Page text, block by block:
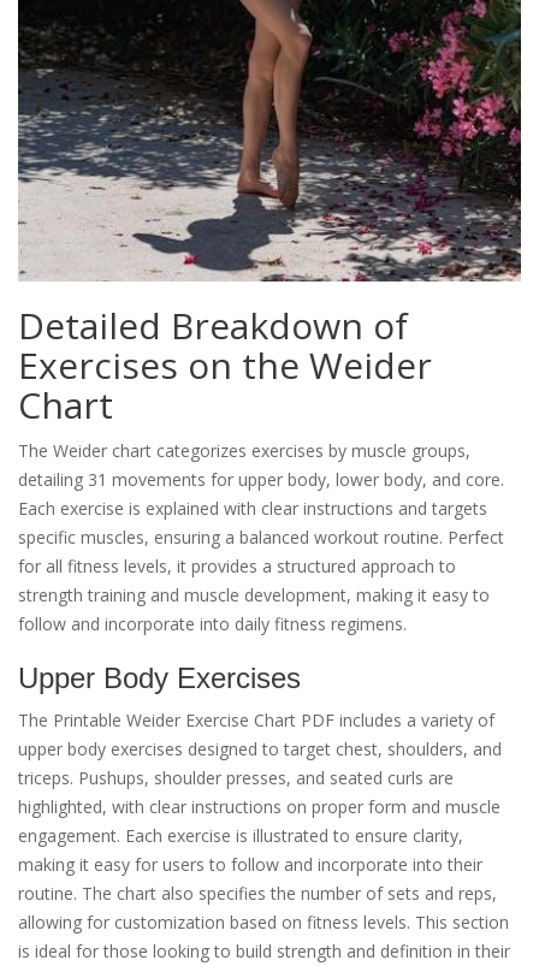
Detailed Breakdown of
Exercises on the Weider
Chart
The Weider chart categorizes exercises by muscle groups,
detailing 31 movements for upper body, lower body, and core.
Each exercise is explained with clear instructions and targets
specific muscles, ensuring a balanced workout routine. Perfect
for all fitness levels, it provides a structured approach to
strength training and muscle development, making it easy to
follow and incorporate into daily fitness regimens.
Upper Body Exercises
The Printable Weider Exercise Chart PDF includes a variety of
upper body exercises designed to target chest, shoulders, and
triceps. Pushups, shoulder presses, and seated curls are
highlighted, with clear instructions on proper form and muscle
engagement. Each exercise is illustrated to ensure clarity,
making it easy for users to follow and incorporate into their
routine. The chart also specifies the number of sets and reps,
allowing for customization based on fitness levels. This section
is ideal for those looking to build strength and definition in their